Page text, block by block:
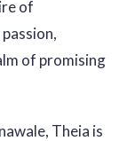
of
of promising
Theia is